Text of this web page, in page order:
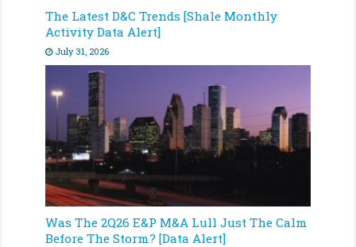
The Latest D&C Trends [Shale Monthly
Activity Data Alert]
July 31, 2026
Was The 2Q26 E&P M&A Lull Just The Calm
Before The Storm? [Data Alert]